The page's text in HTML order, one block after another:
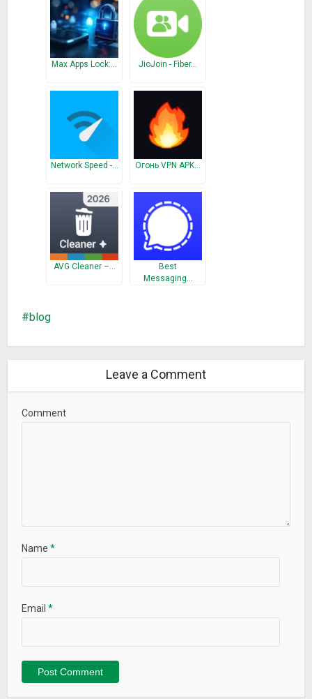
Max Apps Lock:… JioJoin - Fiber…
Network Speed -… Огонь VPN APK…
AVG Cleaner –…
Best
Messaging…
blog
Leave a Comment
Comment
Name*
Email*